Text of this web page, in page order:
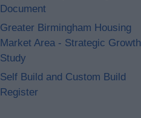
Document
Greater Birmingham Housing
Market Area - Strategic Growth
Study
Self Build and Custom Build
Register